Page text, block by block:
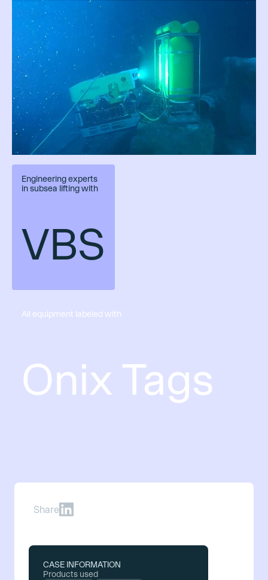
Engineering experts
in subsea lifting with
VBS
All equipment labeled with
Onix Tags
Share
CASE INFORMATION
Products used